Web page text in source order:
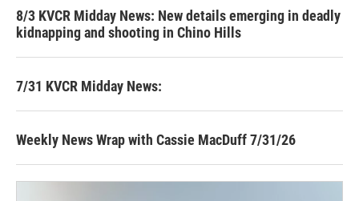
8/3 KVCR Midday News: New details emerging in deadly
kidnapping and shooting in Chino Hills
7/31 KVCR Midday News:
Weekly News Wrap with Cassie MacDuff 7/31/26